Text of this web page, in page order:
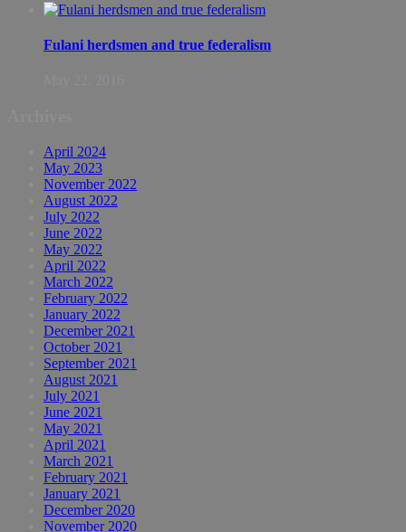
Fulani herdsmen and true federalism
April 2024
May 2023
November 2022
August 2022
July 2022
June 2022
May 2022
April 2022
March 2022
February 2022
January 2022
December 2021
October 2021
September 2021
August 2021
July 2021
June 2021
May 2021
April 2021
March 2021
February 2021
January 2021
December 2020
November 2020